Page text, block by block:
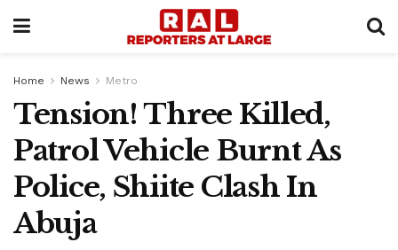
Home News Metro
Tension! Three Killed,
Patrol Vehicle Burnt As
Police, Shiite Clash In
Abuja